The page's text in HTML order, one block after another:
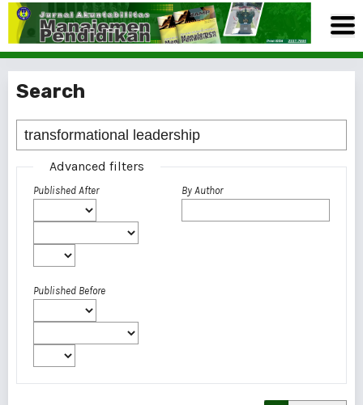
Search
Advanced filters
Published After
Published Before
By Author